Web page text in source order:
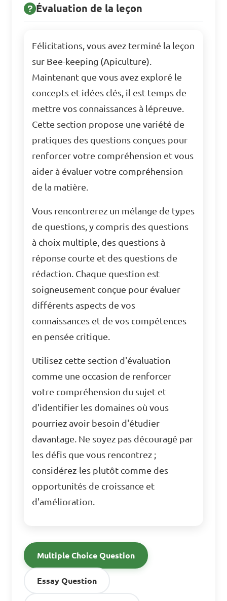
Évaluation de la leçon
Félicitations, vous avez terminé la leçon
sur Bee-keeping (Apiculture).
Maintenant que vous avez exploré le
concepts et idées clés, il est temps de
mettre vos connaissances à lépreuve.
Cette section propose une variété de
pratiques des questions conçues pour
renforcer votre compréhension et vous
aider à évaluer votre compréhension
de la matière.
Vous rencontrerez un mélange de types
de questions, y compris des questions
à choix multiple, des questions à
réponse courte et des questions de
rédaction. Chaque question est
soigneusement conçue pour évaluer
différents aspects de vos
connaissances et de vos compétences
en pensée critique.
Utilisez cette section d'évaluation
comme une occasion de renforcer
votre compréhension du sujet et
d'identifier les domaines où vous
pourriez avoir besoin d'étudier
davantage. Ne soyez pas découragé par
les défis que vous rencontrez ;
considérez-les plutôt comme des
opportunités de croissance et
d'amélioration.
Multiple Choice Question
Essay Question